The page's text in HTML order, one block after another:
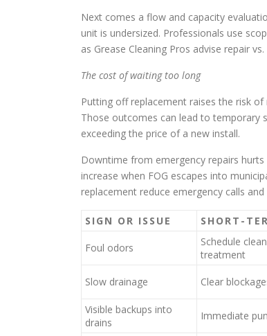
Next comes a flow and capacity
unit is undersized. Professionals use
as Grease Cleaning Pros advise repair
The cost of waiting too long
Putting off replacement raises the risk
Those outcomes can lead to temporary
exceeding the price of a new install.
Downtime from emergency repairs hurts
increase when FOG escapes into
replacement reduce emergency calls
SIGN OR ISSUE SHORT-
Foul odors
Schedule
treatment
Slow drainage Clear
Visible backups into
drains
Immediate